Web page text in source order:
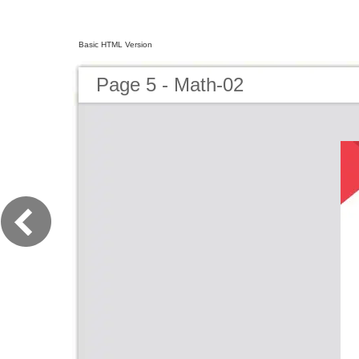
Basic HTML Version
Page 5 - Math-02